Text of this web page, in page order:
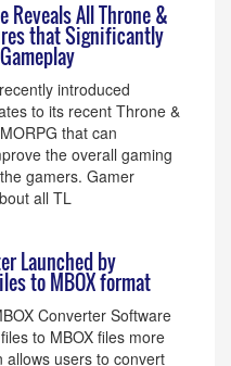
Reveals All Throne &
that Significantly
introduced
to its recent Throne &
that can
the overall gaming
gamers. Gamer
all TL
Launched by
to MBOX format
Converter Software
to MBOX files more
allows users to convert